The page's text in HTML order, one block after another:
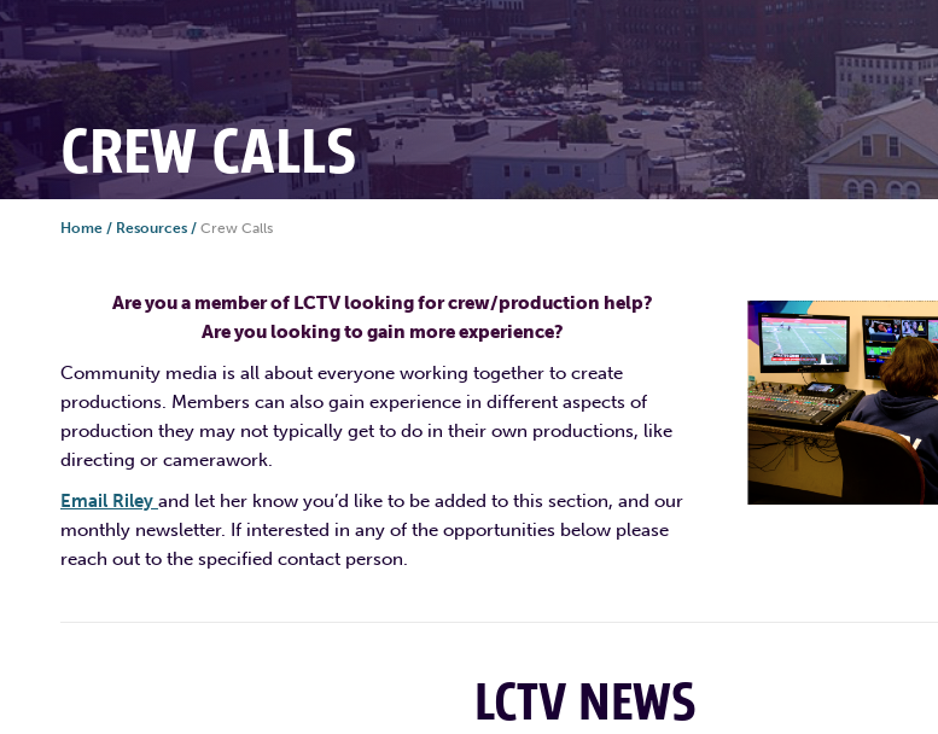
CREW CALLS
Home / Resources / Crew Calls
Are you a member of LCTV looking for crew/production help?
Are you looking to gain more experience?
Community media is all about everyone working together to create
productions. Members can also gain experience in different aspects of
production they may not typically get to do in their own productions, like
directing or camerawork.
Email Riley and let her know you’d like to be added to this section, and our
monthly newsletter. If interested in any of the opportunities below please
reach out to the specified contact person.
LCTV NEWS